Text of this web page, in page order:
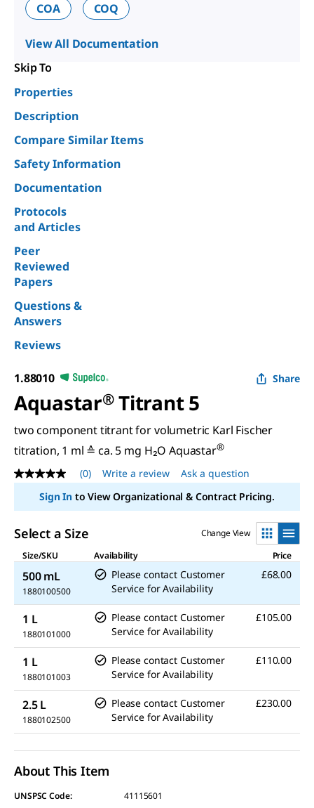
COA
COQ
View All Documentation
Skip To
Properties
Description
Compare Similar Items
Safety Information
Documentation
Protocols
and Articles
Peer
Reviewed
Papers
Questions &
Answers
Reviews
1.88010 Share
Aquastar®Titrant 5
two component titrant for volumetric Karl Fischer
titration, 1 ml ≙ ca. 5 mg H₂O Aquastar®
No
rating
value
Same
link.
(0) Write a review
Ask a question
Sign Into View Organizational & Contract Pricing.
Select a Size
Change View
Size/SKU
Availability Price
500 mL
1880100500
Please contact Customer
Service for Availability
£68.00
1 L
1880101000
Please contact Customer
Service for Availability
£105.00
1 L
1880101003
Please contact Customer
Service for Availability
£110.00
2.5 L
1880102500
Please contact Customer
Service for Availability
£230.00
About This Item
UNSPSC Code:
41115601